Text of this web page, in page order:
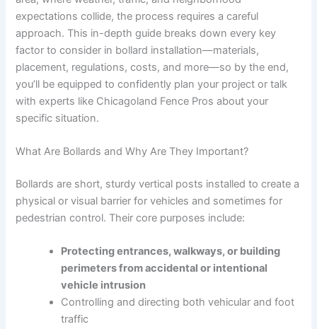
expectations collide, the process requires a careful
approach. This in-depth guide breaks down every key
factor to consider in bollard installation—materials,
placement, regulations, costs, and more—so by the end,
you’ll be equipped to confidently plan your project or talk
with experts like Chicagoland Fence Pros about your
specific situation.
What Are Bollards and Why Are They Important?
Bollards are short, sturdy vertical posts installed to create a
physical or visual barrier for vehicles and sometimes for
pedestrian control. Their core purposes include:
Protecting entrances, walkways, or building
perimeters from accidental or intentional
vehicle intrusion
Controlling and directing both vehicular and foot
traffic